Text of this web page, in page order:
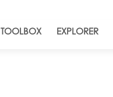
TOOLBOX EXPLORER